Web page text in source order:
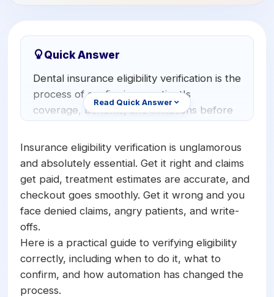
Quick Answer
Dental insurance eligibility verification is the
process of confirming a patient's
coverage, benefits, and limitations before
active coverage, plan maximums,
deductibles, frequency limitations, and
procedure-level benefits two to three
days before the visit. Verifying ahead of
time prevents claim denials, supports
avoids billing surprises at checkout.
Automation now handles most verification
without manual phone calls.
Read Quick Answer
Insurance eligibility verification is unglamorous
and absolutely essential. Get it right and claims
get paid, treatment estimates are accurate, and
checkout goes smoothly. Get it wrong and you
face denied claims, angry patients, and write-
offs.
Here is a practical guide to verifying eligibility
correctly, including when to do it, what to
confirm, and how automation has changed the
process.